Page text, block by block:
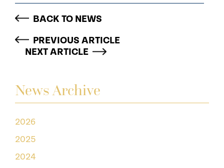
News Archive
2026
2025
2024
BACK TO NEWS
PREVIOUS ARTICLE
NEXT ARTICLE